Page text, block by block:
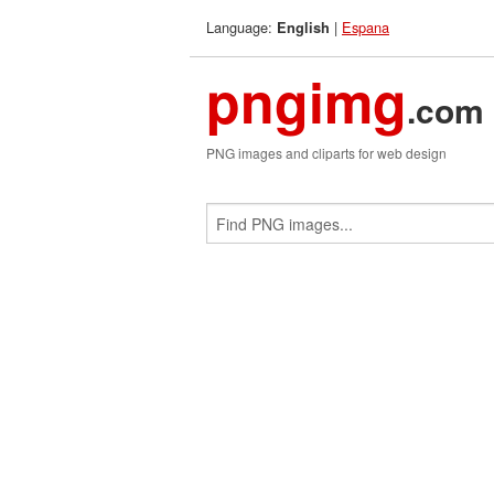
Language: English | Espana
pngimg.com
PNG images and cliparts for web design